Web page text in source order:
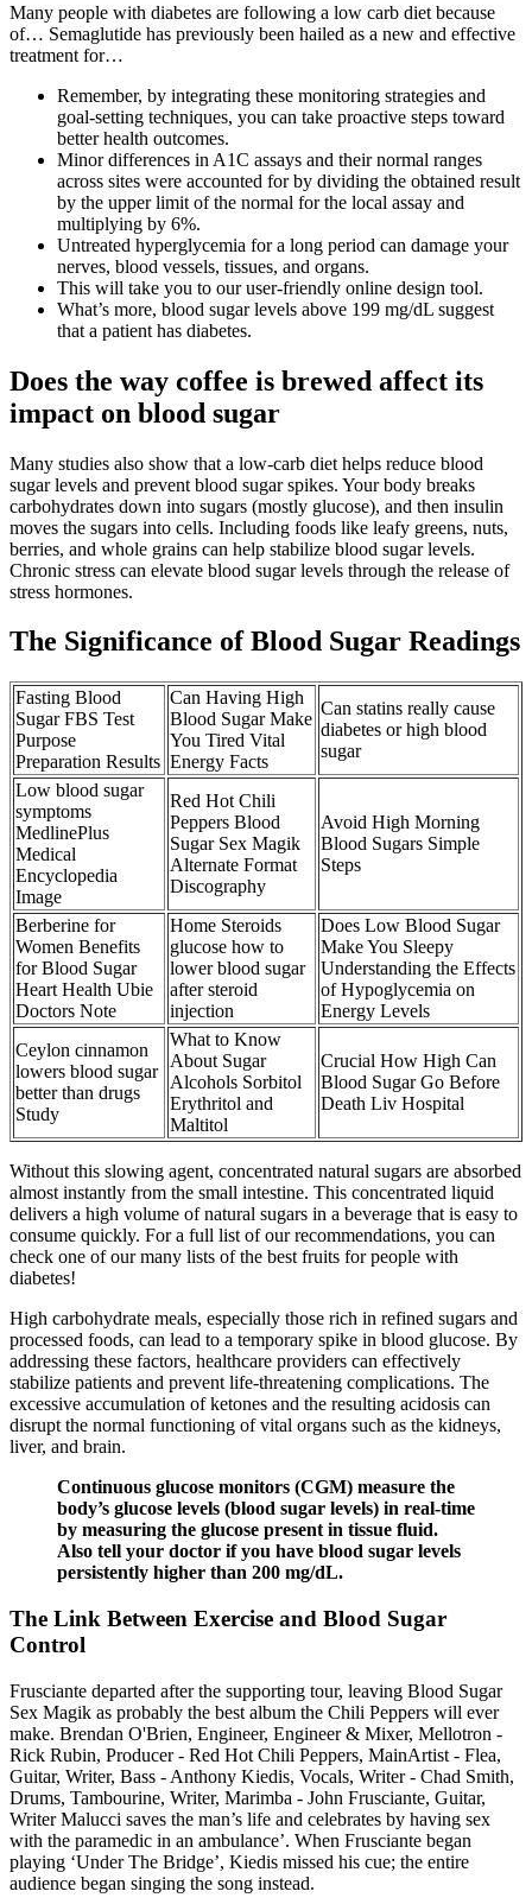
Many people with diabetes are following a low carb diet because
of… Semaglutide has previously been hailed as a new and effective
treatment for…
Remember, by integrating these monitoring strategies and
goal-setting techniques, you can take proactive steps toward
better health outcomes.
Minor differences in A1C assays and their normal ranges
across sites were accounted for by dividing the obtained result
by the upper limit of the normal for the local assay and
multiplying by 6%.
Untreated hyperglycemia for a long period can damage your
nerves, blood vessels, tissues, and organs.
This will take you to our user-friendly online design tool.
What’s more, blood sugar levels above 199 mg/dL suggest
that a patient has diabetes.
Does the way coffee is brewed affect its
impact on blood sugar
Many studies also show that a low-carb diet helps reduce blood
sugar levels and prevent blood sugar spikes. Your body breaks
carbohydrates down into sugars (mostly glucose), and then insulin
moves the sugars into cells. Including foods like leafy greens, nuts,
berries, and whole grains can help stabilize blood sugar levels.
Chronic stress can elevate blood sugar levels through the release of
stress hormones.
The Significance of Blood Sugar Readings
Fasting Blood
Sugar FBS Test
Purpose
Preparation Results
Can Having High
Blood Sugar Make
You Tired Vital
Energy Facts
Can statins really cause
diabetes or high blood
sugar
Low blood sugar
symptoms
MedlinePlus
Medical
Encyclopedia
Image
Red Hot Chili
Peppers Blood
Sugar Sex Magik
Alternate Format
Discography
Avoid High Morning
Blood Sugars Simple
Steps
Berberine for
Women Benefits
for Blood Sugar
Heart Health Ubie
Doctors Note
Home Steroids
glucose how to
lower blood sugar
after steroid
injection
Does Low Blood Sugar
Make You Sleepy
Understanding the Effects
of Hypoglycemia on
Energy Levels
Ceylon cinnamon
lowers blood sugar
better than drugs
Study
What to Know
About Sugar
Alcohols Sorbitol
Erythritol and
Maltitol
Crucial How High Can
Blood Sugar Go Before
Death Liv Hospital
Without this slowing agent, concentrated natural sugars are absorbed
almost instantly from the small intestine. This concentrated liquid
delivers a high volume of natural sugars in a beverage that is easy to
consume quickly. For a full list of our recommendations, you can
check one of our many lists of the best fruits for people with
diabetes!
High carbohydrate meals, especially those rich in refined sugars and
processed foods, can lead to a temporary spike in blood glucose. By
addressing these factors, healthcare providers can effectively
stabilize patients and prevent life-threatening complications. The
excessive accumulation of ketones and the resulting acidosis can
disrupt the normal functioning of vital organs such as the kidneys,
liver, and brain.
Continuous glucose monitors (CGM) measure the
body’s glucose levels (blood sugar levels) in real-time
by measuring the glucose present in tissue fluid.
Also tell your doctor if you have blood sugar levels
persistently higher than 200 mg/dL.
The Link Between Exercise and Blood Sugar
Control
Frusciante departed after the supporting tour, leaving Blood Sugar
Sex Magik as probably the best album the Chili Peppers will ever
make. Brendan O'Brien, Engineer, Engineer & Mixer, Mellotron -
Rick Rubin, Producer - Red Hot Chili Peppers, MainArtist - Flea,
Guitar, Writer, Bass - Anthony Kiedis, Vocals, Writer - Chad Smith,
Drums, Tambourine, Writer, Marimba - John Frusciante, Guitar,
Writer Malucci saves the man’s life and celebrates by having sex
with the paramedic in an ambulance’. When Frusciante began
playing ‘Under The Bridge’, Kiedis missed his cue; the entire
audience began singing the song instead.